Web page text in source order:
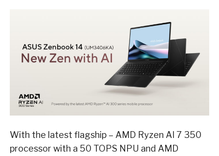
With the latest flagship – AMD Ryzen AI 7 350
processor with a 50 TOPS NPU and AMD